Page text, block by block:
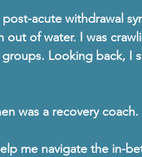
post-acute withdrawal
out of water. I was
Looking back, I
was a recovery coach.
me navigate the in-